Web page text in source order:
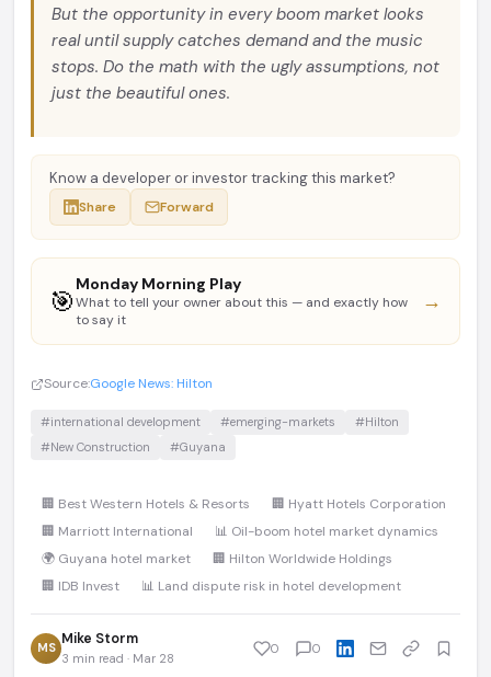
But the opportunity in every boom market looks
real until supply catches demand and the music
stops. Do the math with the ugly assumptions, not
just the beautiful ones.
Know a developer or investor tracking this market?
Share Forward
🎯
Monday Morning Play
What to tell your owner about this — and exactly how
to say it
→
Source:Google News: Hilton
#international development #emerging-markets
#Hilton
#New Construction
#Guyana
🏢 Best Western Hotels & Resorts
🏢 Hyatt Hotels Corporation
🏢 Marriott International
📊 Oil-boom hotel market dynamics
🌍 Guyana hotel market
🏢 Hilton Worldwide Holdings
🏢 IDB Invest
📊 Land dispute risk in hotel development
MS Mike Storm
3 min read · Mar 28
0 0